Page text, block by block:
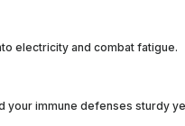
electricity and combat fatigue.
your immune defenses sturdy